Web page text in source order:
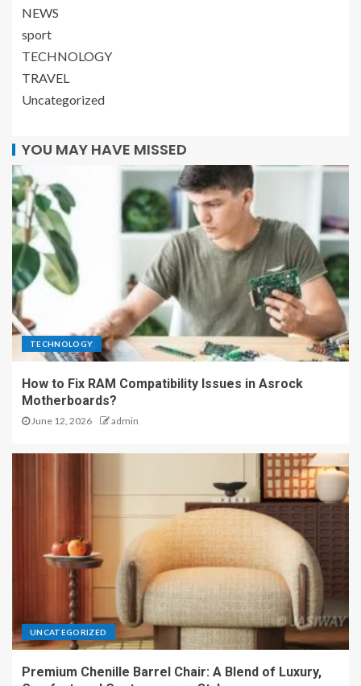
NEWS
sport
TECHNOLOGY
TRAVEL
Uncategorized
YOU MAY HAVE MISSED
TECHNOLOGY
How to Fix RAM Compatibility Issues in Asrock
Motherboards?
June 12, 2026 admin
UNCATEGORIZED
Premium Chenille Barrel Chair: A Blend of Luxury,